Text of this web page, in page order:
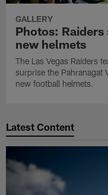
GALLERY
Photos:
new helmets
The Las Vegas Raiders
surprise the Pahranagat
new football helmets.
Latest Content